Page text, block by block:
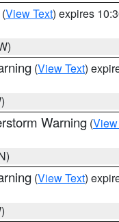
(View Text) expires
(View Text)
Warning (
(View Text)